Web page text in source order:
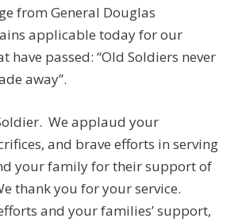
from General Douglas
applicable today for our
have passed: “Old Soldiers never
away”.
We applaud your
and brave efforts in serving
your family for their support of
thank you for your service.
and your families’ support,